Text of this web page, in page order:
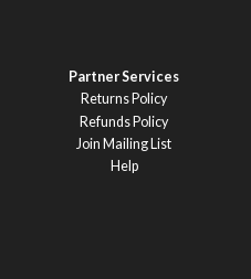
Partner Services
Returns Policy
Refunds Policy
Join Mailing List
Help